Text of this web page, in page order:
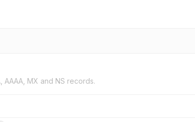
MX and NS records.